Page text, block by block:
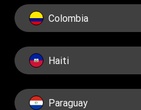
Colombia
Haiti
Paraguay